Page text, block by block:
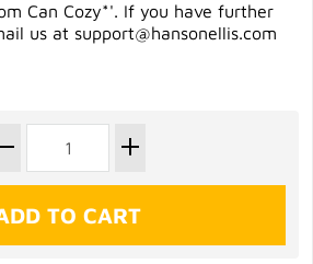
Can Cozy*'. If you have further
us at support@hansonellis.com